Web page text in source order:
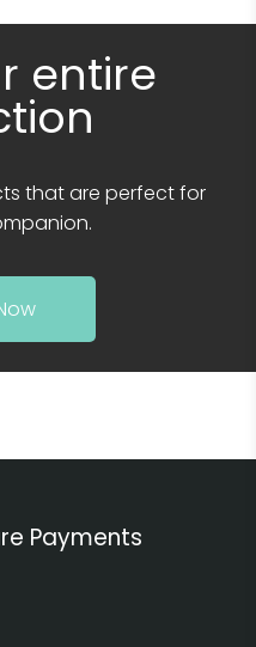
entire
that are perfect for
Payments